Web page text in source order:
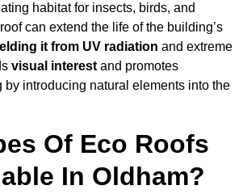
habitat for insects, birds, and
can extend the life of the building’s
it from UV radiation and extreme
visual interest and promotes
introducing natural elements into the
Of Eco Roofs
In Oldham?